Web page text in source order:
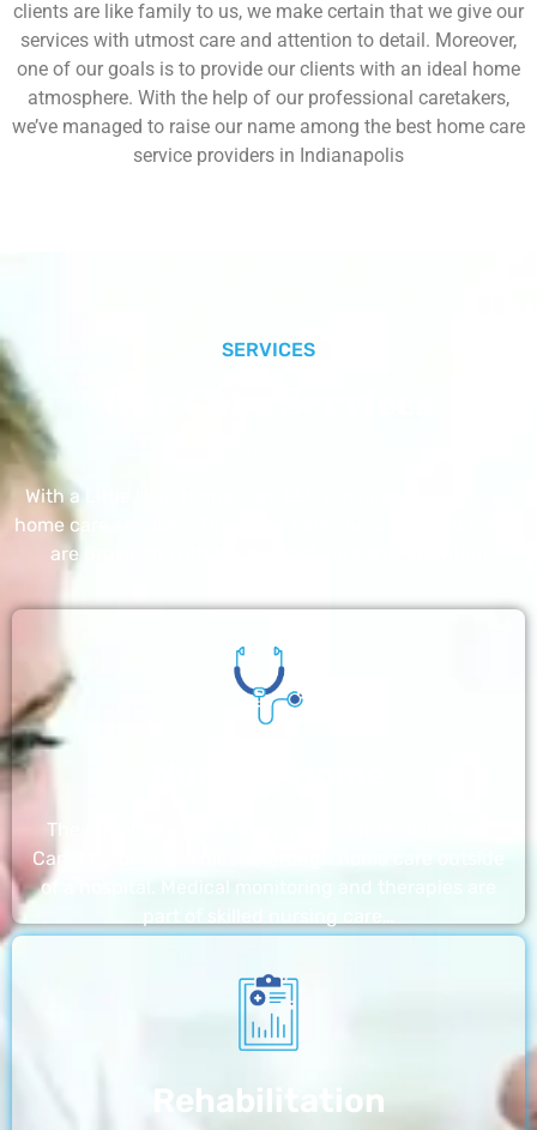
clients are like family to us, we make certain that we give our
services with utmost care and attention to detail. Moreover,
one of our goals is to provide our clients with an ideal home
atmosphere. With the help of our professional caretakers,
we’ve managed to raise our name among the best home care
service providers in Indianapolis
SERVICES
With a Little Help Home Care LLC provides exceptional
home care services. The home care services listed below
are provided with the highest care and attention
The nursing homes run by With a Little Help Home
Care LLC offer the most thorough home care outside
of a hospital. Medical monitoring and therapies are
Rehabilitation